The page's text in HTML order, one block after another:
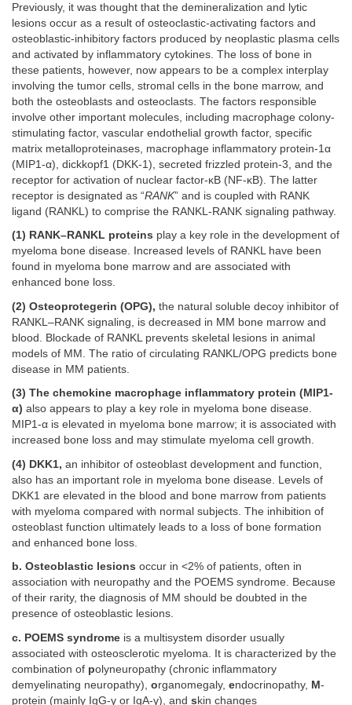
Previously, it was thought that the demineralization and lytic
lesions occur as a result of osteoclastic-activating factors and
osteoblastic-inhibitory factors produced by neoplastic plasma cells
and activated by inflammatory cytokines. The loss of bone in
these patients, however, now appears to be a complex interplay
involving the tumor cells, stromal cells in the bone marrow, and
both the osteoblasts and osteoclasts. The factors responsible
involve other important molecules, including macrophage colony-
stimulating factor, vascular endothelial growth factor, specific
matrix metalloproteinases, macrophage inflammatory protein-1α
(MIP1-α), dickkopf1 (DKK-1), secreted frizzled protein-3, and the
receptor for activation of nuclear factor-κB (NF-κB). The latter
receptor is designated as “RANK” and is coupled with RANK
ligand (RANKL) to comprise the RANKL-RANK signaling pathway.
(1) RANK–RANKL proteins play a key role in the development of
myeloma bone disease. Increased levels of RANKL have been
found in myeloma bone marrow and are associated with
enhanced bone loss.
(2) Osteoprotegerin (OPG), the natural soluble decoy inhibitor of
RANKL–RANK signaling, is decreased in MM bone marrow and
blood. Blockade of RANKL prevents skeletal lesions in animal
models of MM. The ratio of circulating RANKL/OPG predicts bone
disease in MM patients.
(3) The chemokine macrophage inflammatory protein (MIP1-
α) also appears to play a key role in myeloma bone disease.
MIP1-α is elevated in myeloma bone marrow; it is associated with
increased bone loss and may stimulate myeloma cell growth.
(4) DKK1, an inhibitor of osteoblast development and function,
also has an important role in myeloma bone disease. Levels of
DKK1 are elevated in the blood and bone marrow from patients
with myeloma compared with normal subjects. The inhibition of
osteoblast function ultimately leads to a loss of bone formation
and enhanced bone loss.
b. Osteoblastic lesions occur in <2% of patients, often in
association with neuropathy and the POEMS syndrome. Because
of their rarity, the diagnosis of MM should be doubted in the
presence of osteoblastic lesions.
c. POEMS syndrome is a multisystem disorder usually
associated with osteosclerotic myeloma. It is characterized by the
combination of polyneuropathy (chronic inflammatory
demyelinating neuropathy), organomegaly, endocrinopathy, M-
protein (mainly IgG-γ or IgA-γ), and skin changes